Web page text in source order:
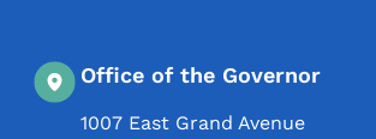
Office of the Governor
1007 East Grand Avenue